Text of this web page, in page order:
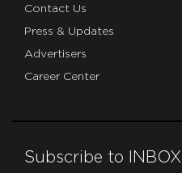
Contact Us
Press & Updates
Advertisers
Career Center
Subscribe to INBOX